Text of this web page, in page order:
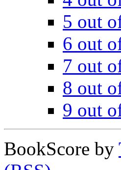
5 out
6 out
7 out
8 out
9 out
BookScore by